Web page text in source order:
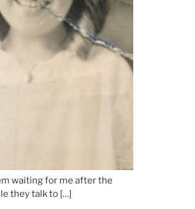
waiting for me after the
they talk to […]